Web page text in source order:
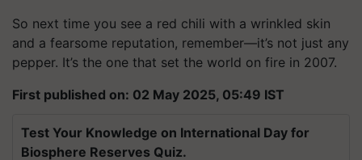
So next time you see a red chili with a wrinkled skin
and a fearsome reputation, remember—it’s not just any
pepper. It’s the one that set the world on fire in 2007.
First published on: 02 May 2025, 05:49 IST
Test Your Knowledge on International Day for
Biosphere Reserves Quiz.